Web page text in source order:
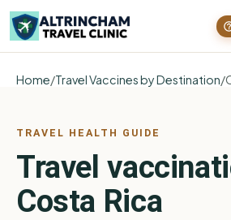
Home/Travel Vaccines by Destination/
TRAVEL HEALTH GUIDE
Travel
Costa Rica